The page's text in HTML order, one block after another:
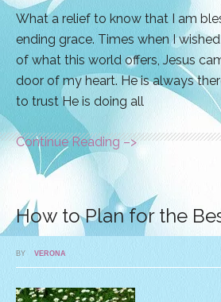
What a relief to know that I am
ending grace. Times when I
of what this world offers, Jesus
door of my heart. He is always
to trust He is doing all
Continue Reading –>
How to Plan for the
BY VERONA